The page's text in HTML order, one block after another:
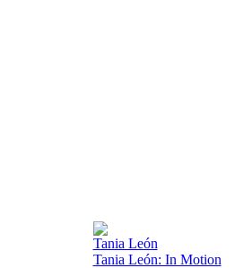
Tania León
Tania León: In Motion